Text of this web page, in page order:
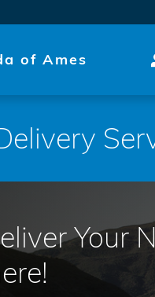
of Ames
Your